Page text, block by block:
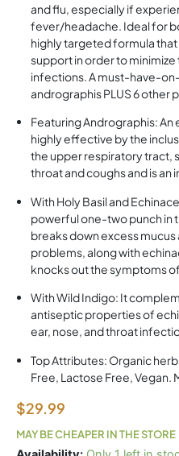
and flu, especially if
fever/headache. Ideal for
highly targeted formula
support in order to
infections. A must-have-
andrographis PLUS 6 other
Featuring Andrographis:
highly effective by the
the upper respiratory tract,
throat and coughs and is
With Holy Basil and
powerful one-two punch in
breaks down excess mucus
problems, along with
knocks out the symptoms
With Wild Indigo: It
antiseptic properties of
ear, nose, and throat
Top Attributes: Organic
Free, Lactose Free, Vegan.
$29.99
MAY BE CHEAPER IN THE STORE
SF